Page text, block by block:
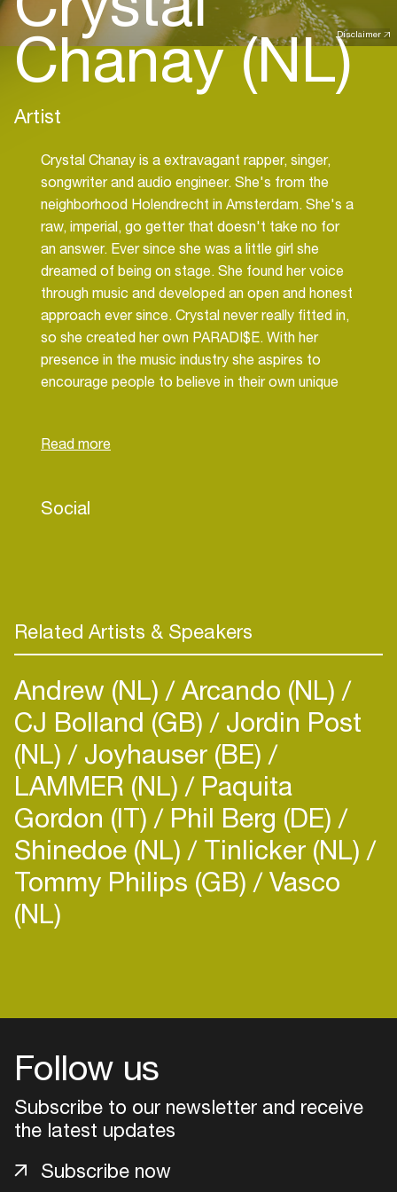
Disclaimer
Chanay (NL)
Artist
Crystal Chanay is a extravagant rapper, singer,
songwriter and audio engineer. She's from the
neighborhood Holendrecht in Amsterdam. She's a
raw, imperial, go getter that doesn't take no for
an answer. Ever since she was a little girl she
dreamed of being on stage. She found her voice
through music and developed an open and honest
approach ever since. Crystal never really fitted in,
so she created her own PARADI$E. With her
presence in the music industry she aspires to
encourage people to believe in their own unique
Crystal Chanay as a diamond; the pressure of life
BARKIE". Crystal is currently working on her debut
Social
Related Artists & Speakers
Andrew (NL) Arcando (NL)
CJ Bolland (GB) Jordin Post
(NL) Joyhauser (BE)
LAMMER (NL) Paquita
Gordon (IT) Phil Berg (DE)
Shinedoe (NL) Tinlicker (NL)
Tommy Philips (GB) Vasco
(NL)
Follow us
Subscribe to our newsletter and receive
the latest updates
Subscribe now
venues
Easily discover more based on
your interests